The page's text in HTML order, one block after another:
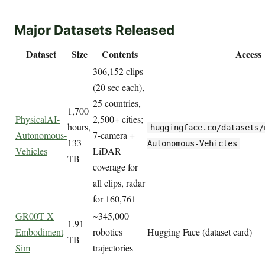
Major Datasets Released
Dataset Size Contents Access
PhysicalAI-
Autonomous-
Vehicles
1,700
hours,
133
TB
306,152 clips
(20 sec each),
25 countries,
2,500+ cities;
7-camera +
LiDAR
coverage for
all clips, radar
for 160,761
huggingface.co/
Autonomous-Vehicles
GR00T X
Embodiment
Sim
1.91
TB
~345,000
robotics
trajectories
Hugging Face (dataset card)